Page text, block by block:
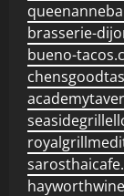
brasserie-
bueno-